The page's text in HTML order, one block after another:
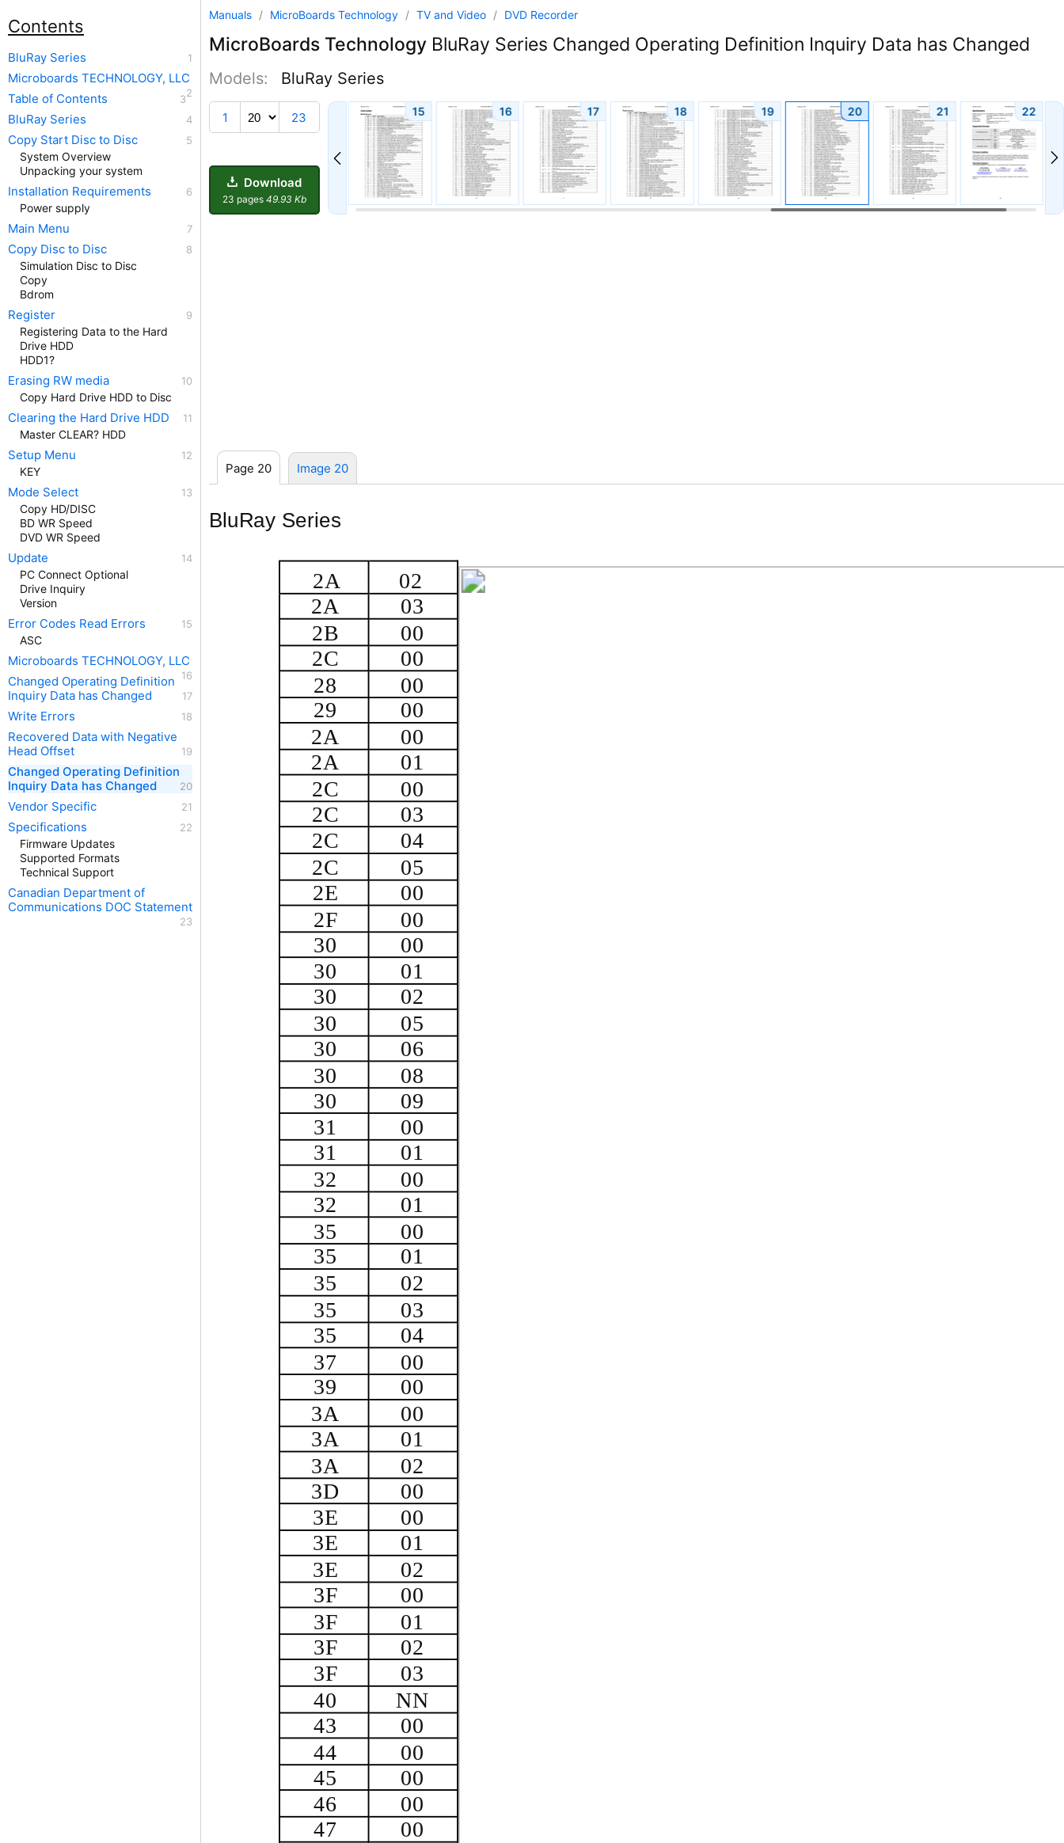
Manuals / MicroBoards Technology / TV and Video / DVD Recorder
MicroBoards Technology BluRay Series Changed Operating Definition Inquiry Data has Changed
Models: BluRay Series
1 23
Download
23 pages 49.93 Kb
14 15 16 17 18 19 20 21 22
Page 20 Image 20
BluRay Series
2A
02
2A
03
2B
00
2C
00
28
00
29
00
2A
00
2A
01
2C
00
2C
03
2C
04
2C
05
2E
00
2F
00
30
00
30
01
30
02
30
05
30
06
30
08
30
09
31
00
31
01
32
00
32
01
35
00
35
01
35
02
35
03
35
04
37
00
39
00
3A
00
3A
01
3A
02
3D
00
3E
00
3E
01
3E
02
3F
00
3F
01
3F
02
3F
03
40
NN
43
00
44
00
45
00
46
00
47
00
Contents
BluRay Series
Microboards TECHNOLOGY, LLC
Table of Contents
BluRay Series
Copy Start Disc to Disc
System Overview
Unpacking your system
Installation Requirements
Power supply
Main Menu
Copy Disc to Disc
Simulation Disc to Disc
Copy
Bdrom
Register
Registering Data to the Hard
Drive HDD
HDD1?
Erasing RW media
Copy Hard Drive HDD to Disc
Clearing the Hard Drive HDD
Master CLEAR? HDD
Setup Menu
KEY
Mode Select
Copy HD/DISC
BD WR Speed
DVD WR Speed
Update
PC Connect Optional
Drive Inquiry
Version
Error Codes Read Errors
ASC
Microboards TECHNOLOGY, LLC
Changed Operating Definition
Inquiry Data has Changed
Write Errors
Recovered Data with Negative
Head Offset
Changed Operating Definition
Inquiry Data has Changed
Vendor Specific
Specifications
Firmware Updates
Supported Formats
Technical Support
Canadian Department of
Communications DOC Statement